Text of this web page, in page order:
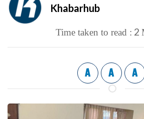
Khabarhub
Time taken to read : 2
A A A